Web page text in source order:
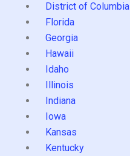
District of Columbia
Florida
Georgia
Hawaii
Idaho
Illinois
Indiana
Iowa
Kansas
Kentucky